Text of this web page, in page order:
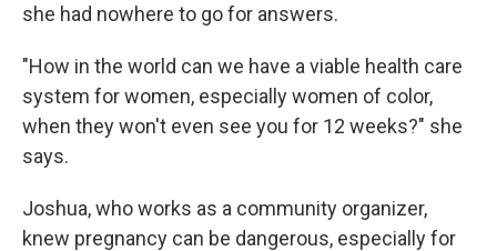
she had nowhere to go for answers.
"How in the world can we have a viable health care
system for women, especially women of color,
when they won't even see you for 12 weeks?" she
says.
Joshua, who works as a community organizer,
knew pregnancy can be dangerous, especially for